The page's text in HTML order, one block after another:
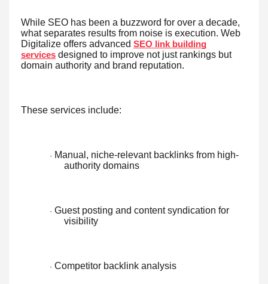
While SEO has been a buzzword for over a decade,
what separates results from noise is execution. Web
Digitalize offers advanced SEO link building
services designed to improve not just rankings but
domain authority and brand reputation.
These services include:
· Manual, niche-relevant backlinks from high-
authority domains
· Guest posting and content syndication for
visibility
· Competitor backlink analysis